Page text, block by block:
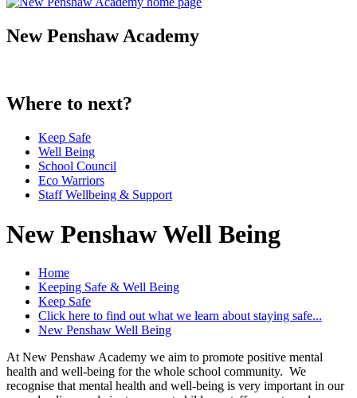
New Penshaw Academy
Where to next?
Keep Safe
Well Being
School Council
Eco Warriors
Staff Wellbeing & Support
New Penshaw Well Being
Home
Keeping Safe & Well Being
Keep Safe
Click here to find out what we learn about staying safe...
New Penshaw Well Being
At New Penshaw Academy we aim to promote positive mental
health and well-being for the whole school community. We
recognise that mental health and well-being is very important in our